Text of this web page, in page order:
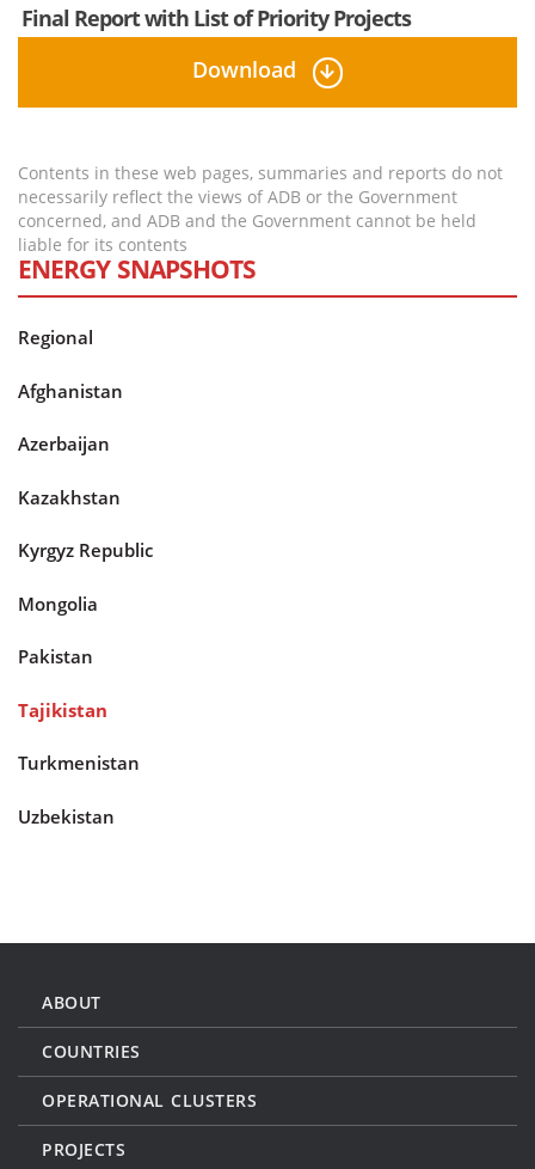
Final Report with List of Priority Projects
Download
Contents in these web pages, summaries and reports do not
necessarily reflect the views of ADB or the Government
concerned, and ADB and the Government cannot be held
liable for its contents
ENERGY SNAPSHOTS
Regional
Afghanistan
Azerbaijan
Kazakhstan
Kyrgyz Republic
Mongolia
Pakistan
Tajikistan
Turkmenistan
Uzbekistan
ABOUT
COUNTRIES
OPERATIONAL CLUSTERS
PROJECTS